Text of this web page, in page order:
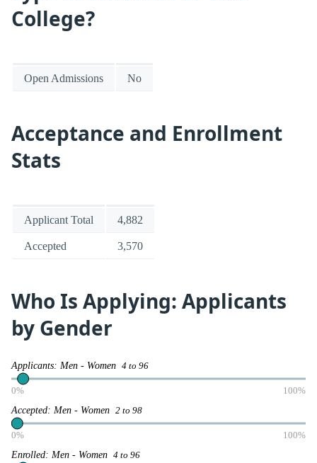
College?
Open Admissions No
Acceptance and Enrollment
Stats
Applicant Total 4,882
Accepted 3,570
Who Is Applying: Applicants
by Gender
Applicants: Men - Women 4 to 96
0% 100%
Accepted: Men - Women 2 to 98
0% 100%
Enrolled: Men - Women 4 to 96